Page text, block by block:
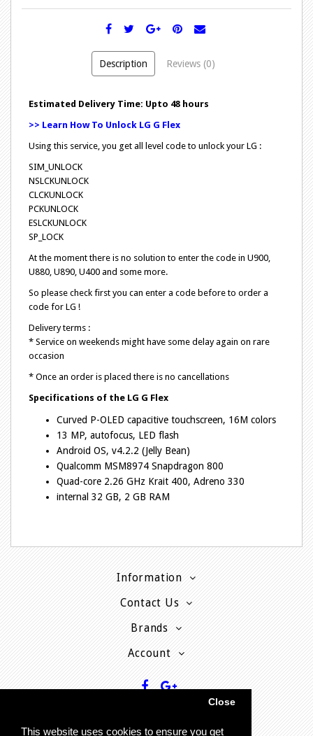
This website uses cookies to ensure you get
Close
Description Reviews (0)
Estimated Delivery Time: Upto 48 hours
>> Learn How To Unlock LG G Flex
Using this service, you get all level code to unlock your LG :
SIM_UNLOCK
NSLCKUNLOCK
CLCKUNLOCK
PCKUNLOCK
ESLCKUNLOCK
SP_LOCK
At the moment there is no solution to enter the code in U900,
U880, U890, U400 and some more.
So please check first you can enter a code before to order a
code for LG !
Delivery terms :
* Service on weekends might have some delay again on rare
occasion
* Once an order is placed there is no cancellations
Specifications of the LG G Flex
Curved P-OLED capacitive touchscreen, 16M colors
13 MP, autofocus, LED flash
Android OS, v4.2.2 (Jelly Bean)
Qualcomm MSM8974 Snapdragon 800
Quad-core 2.26 GHz Krait 400, Adreno 330
internal 32 GB, 2 GB RAM
Information
Contact Us
Brands
Account